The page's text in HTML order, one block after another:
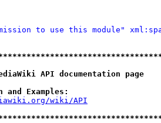
to use this module"
API documentation
and Examples:
wiki/API